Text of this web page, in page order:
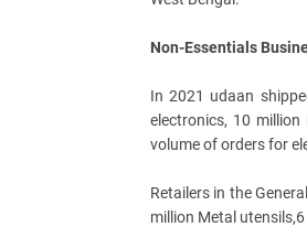
Non-Essentials
In 2021 udaan
electronics, 10
volume of orders for
Retailers in the
million Metal